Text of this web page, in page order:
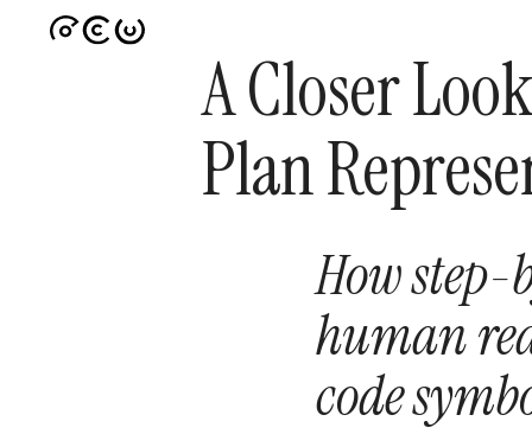
A Closer
Plan
How
human
code